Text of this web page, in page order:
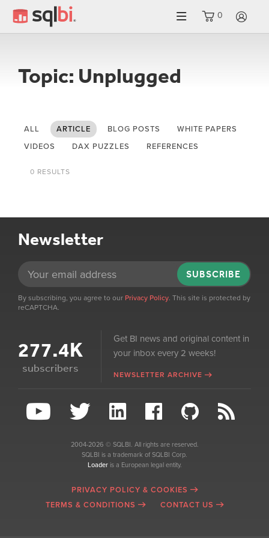
0
Topic: Unplugged
ALL ARTICLE BLOG POSTS
WHITE PAPERS
VIDEOS
DAX PUZZLES REFERENCES
0 RESULTS
Newsletter
SUBSCRIBE
By subscribing, you agree to our Privacy Policy. This site is protected by
reCAPTCHA.
277.4K
subscribers
Get BI news and original content in
your inbox every 2 weeks!
NEWSLETTER ARCHIVE
2004-2026 © SQLBI. All rights are reserved.
SQLBI is a trademark of SQLBI Corp.
Loaderis a European legal entity.
PRIVACY POLICY & COOKIES
TERMS & CONDITIONS
CONTACT US